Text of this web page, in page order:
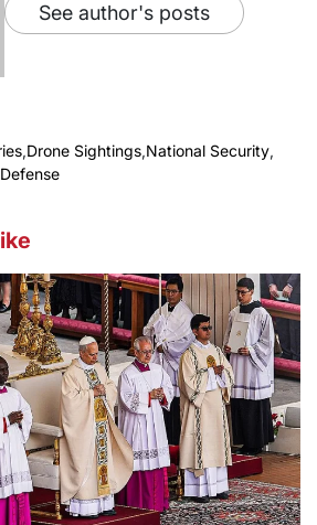
See author's posts
,Drone Sightings,National Security,